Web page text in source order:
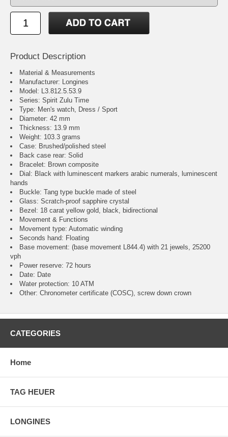
Product Description
Material & Measurements
Manufacturer: Longines
Model: L3.812.5.53.9
Series: Spirit Zulu Time
Type: Men's watch, Dress / Sport
Diameter: 42 mm
Thickness: 13.9 mm
Weight: 103.3 grams
Case: Brushed/polished steel
Back case rear: Solid
Bracelet: Brown composite
Dial: Black with luminescent markers arabic numerals, luminescent
hands
Buckle: Tang type buckle made of steel
Glass: Scratch-proof sapphire crystal
Bezel: 18 carat yellow gold, black, bidirectional
Movement & Functions
Movement type: Automatic winding
Seconds hand: Floating
Base movement: (base movement L844.4) with 21 jewels, 25200
vph
Power reserve: 72 hours
Date: Date
Water protection: 10 ATM
Other: Chronometer certificate (COSC), screw down crown
CATEGORIES
Home
TAG HEUER
LONGINES